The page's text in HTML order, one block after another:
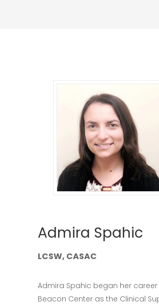
Admira Spahic
LCSW, CASAC
Admira Spahic began her
Beacon Center as the Clinical